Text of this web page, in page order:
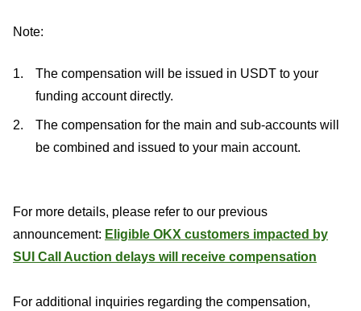
Note:
The compensation will be issued in USDT to your
funding account directly.
The compensation for the main and sub-accounts will
be combined and issued to your main account.
For more details, please refer to our previous
announcement: Eligible OKX customers impacted by
SUI Call Auction delays will receive compensation
For additional inquiries regarding the compensation,